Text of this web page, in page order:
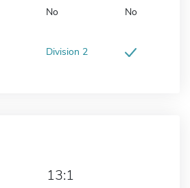
No No
Division 2
13:1